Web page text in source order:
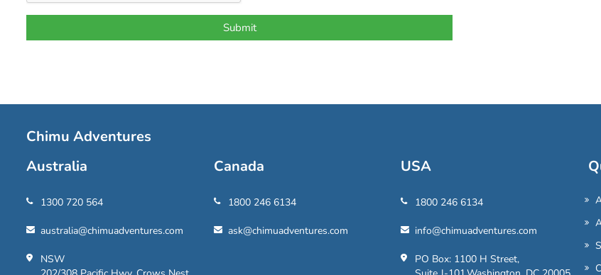
Chimu Adventures
Australia
1300 720 564
australia@chimuadventures.com
NSW
Canada
1800 246 6134
ask@chimuadventures.com
USA
1800 246 6134
info@chimuadventures.com
PO Box: 1100 H Street,